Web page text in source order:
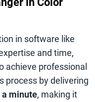
in software like
and time,
achieve professional
process by delivering
minute, making it